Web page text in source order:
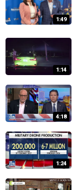
1:49
1:14
4:18
1:24